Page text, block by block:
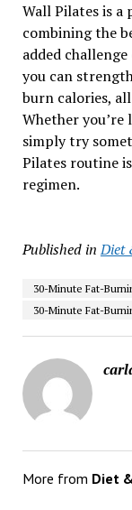
Wall Pilates is
combining the
added
you can
burn calories,
Whether
simply try
Pilates routine
regimen.
Published in Diet
30-Minute Fat-
30-Minute Fat-
More from Diet